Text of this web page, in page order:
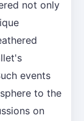
not only
events
to the
on